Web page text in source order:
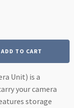
ADD TO CART
Unit) is a
your camera
storage